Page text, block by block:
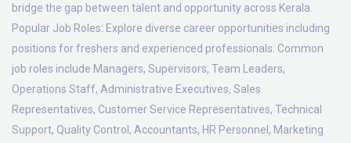
bridge the gap between talent and opportunity across Kerala.
Popular Job Roles: Explore diverse career opportunities including
positions for freshers and experienced professionals. Common
job roles include Managers, Supervisors, Team Leaders,
Operations Staff, Administrative Executives, Sales
Representatives, Customer Service Representatives, Technical
Support, Quality Control, Accountants, HR Personnel, Marketing